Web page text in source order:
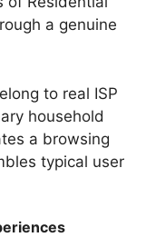
a genuine
to real ISP
household
a browsing
typical user